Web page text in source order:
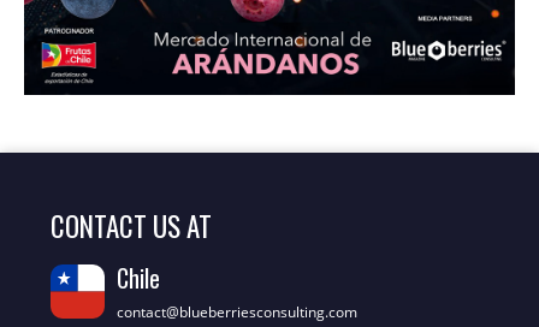
CONTACT US AT
Chile
contact@blueberriesconsulting.com